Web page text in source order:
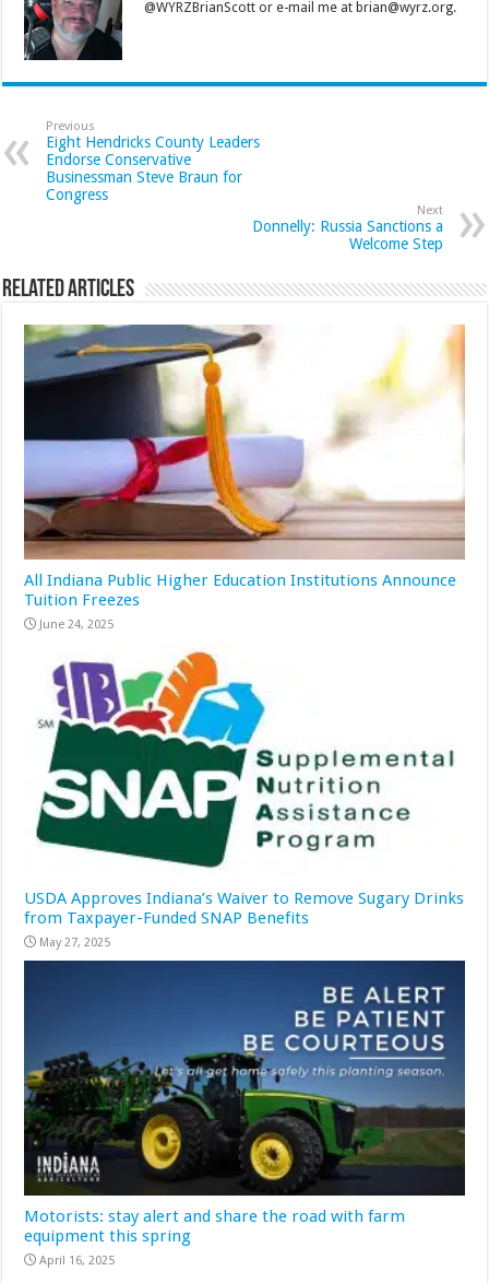
@WYRZBrianScott or e-mail me at brian@wyrz.org.
Previous
Eight Hendricks County Leaders
Endorse Conservative
Businessman Steve Braun for
Congress
Next
Donnelly: Russia Sanctions a
Welcome Step
Related Articles
All Indiana Public Higher Education Institutions Announce
Tuition Freezes
June 24, 2025
USDA Approves Indiana’s Waiver to Remove Sugary Drinks
from Taxpayer-Funded SNAP Benefits
May 27, 2025
Motorists: stay alert and share the road with farm
equipment this spring
April 16, 2025